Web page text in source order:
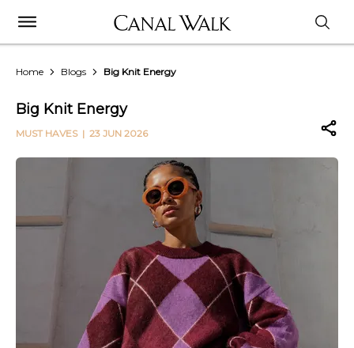
Home Blogs Big Knit Energy
Big Knit Energy
MUST HAVES| 23 JUN 2026